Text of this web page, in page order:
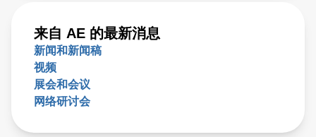
来自 AE 的最新消息
新闻和新闻稿
视频
展会和会议
网络研讨会